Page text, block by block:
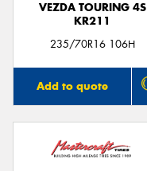
VEZDA TOURING 4S
KR211
235/70R16 106H
Add to quote